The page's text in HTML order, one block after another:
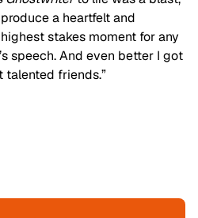
a heartfelt and
stakes moment for any
speech. And even better I got
talented friends.”